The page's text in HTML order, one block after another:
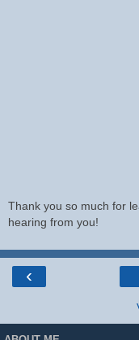
Thank you so much for
hearing from you!
‹